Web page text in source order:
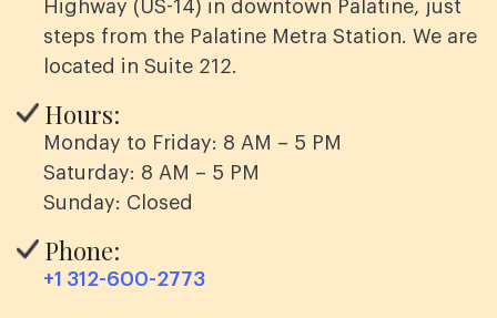
Highway (US-14) in downtown Palatine, just
steps from the Palatine Metra Station. We are
located in Suite 212.
Hours:
Monday to Friday: 8 AM – 5 PM
Saturday: 8 AM – 5 PM
Sunday: Closed
Phone:
+1 312-600-2773